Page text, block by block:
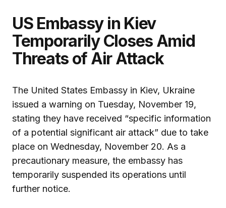
US Embassy in Kiev
Temporarily Closes Amid
Threats of Air Attack
The United States Embassy in Kiev, Ukraine
issued a warning on Tuesday, November 19,
stating they have received “specific information
of a potential significant air attack” due to take
place on Wednesday, November 20. As a
precautionary measure, the embassy has
temporarily suspended its operations until
further notice.